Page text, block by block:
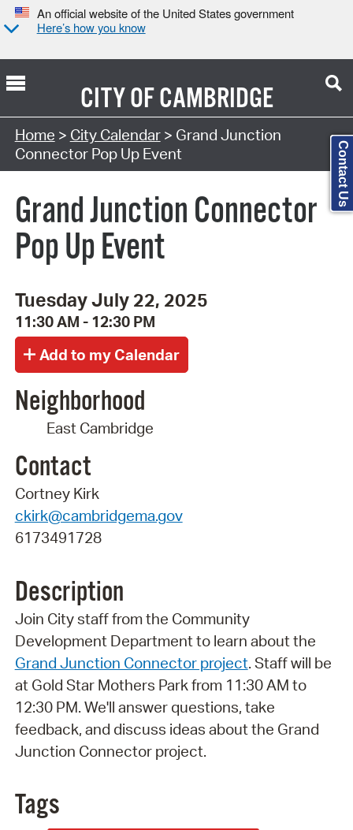
An official website of the United States government
Here’s how you know
CITY OFCAMBRIDGE
Search Type:
Home > City Calendar> Grand Junction
Connector Pop Up Event
Grand Junction Connector
Pop Up Event
Tuesday July 22, 2025
11:30 AM - 12:30 PM
Neighborhood
East Cambridge
Contact
Cortney Kirk
ckirk@cambridgema.gov
6173491728
Description
Join City staff from the Community
Development Department to learn about the
Grand Junction Connector project. Staff will be
at Gold Star Mothers Park from 11:30 AM to
12:30 PM. We'll answer questions, take
feedback, and discuss ideas about the Grand
Junction Connector project.
Tags
Contact Us